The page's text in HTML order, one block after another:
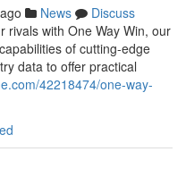
News
Discuss
rivals with One Way Win, our
of cutting-edge
data to offer practical
42218474/one-way-